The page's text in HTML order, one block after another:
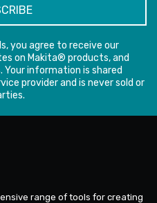
you agree to receive our
on Makita® products, and
information is shared
provider and is never sold or
range of tools for creating